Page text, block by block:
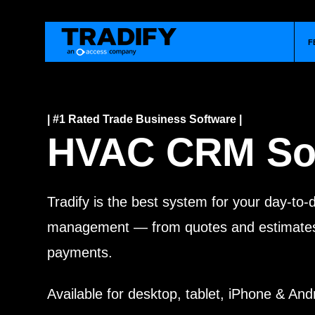
| #1 Rated Trade Business Software |
HVAC CRM
Tradify is the best system for your day-to-
management — from quotes and
payments.
Available for desktop, tablet, iPhone &